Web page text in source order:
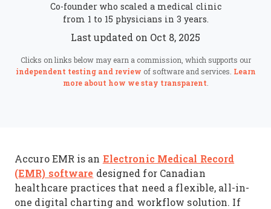
Co-founder who scaled a medical clinic
from 1 to 15 physicians in 3 years.
Last updated on Oct 8, 2025
Clicks on links below may earn a commission, which supports our
independent testing and review of software and services. Learn
more about how we stay transparent
Accuro EMR is an Electronic Medical Record
(EMR) software designed for Canadian
healthcare practices that need a flexible, all-in-
one digital charting and workflow solution. If